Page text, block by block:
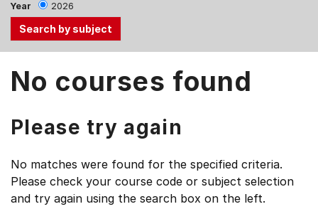
Year 2026
the
Up,
arrow
keys
to
No courses found
Please try again
No matches were found for the specified criteria.
Please check your course code or subject selection
and try again using the search box on the left.